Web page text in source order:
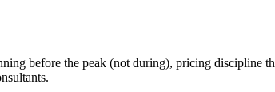
before the peak (not during), pricing discipline